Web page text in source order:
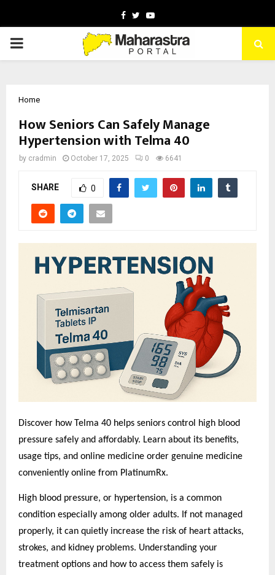
Facebook
TwitterYoutube
PRIMARY
Home
How Seniors Can Safely Manage
Hypertension with Telma 40
by cradmin October 17, 2025 0 6641
SHARE 0
Discover how Telma 40 helps seniors control high blood
pressure safely and affordably. Learn about its benefits,
usage tips, and online medicine order genuine medicine
conveniently online from PlatinumRx.
High blood pressure, or hypertension, is a common
condition especially among older adults. If not managed
properly, it can quietly increase the risk of heart attacks,
strokes, and kidney problems. Understanding your
treatment options and how to access them safely is